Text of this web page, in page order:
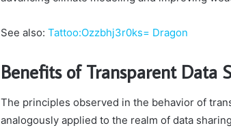
See also: Tattoo:Ozzbhj3r0ks= Dragon
Benefits of Transparent Data
The principles observed in the behavior of
analogously applied to the realm of data